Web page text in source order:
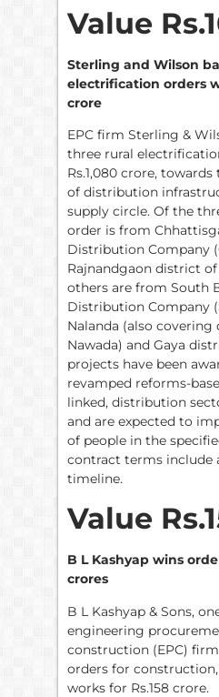
Value
Sterling and Wilson
electrification orders
crore
EPC firm Sterling &
three rural
Rs.1,080 crore,
of distribution
supply circle. Of the
order is from
Distribution Company
Rajnandgaon district
others are from South
Distribution Company
Nalanda (also
Nawada) and Gaya
projects have been
revamped reforms-
linked, distribution
and are expected to
of people in the
contract terms include
timeline.
Value
B L Kashyap wins
crores
B L Kashyap & Sons,
engineering
construction (EPC)
orders for
works for Rs.158 crore.